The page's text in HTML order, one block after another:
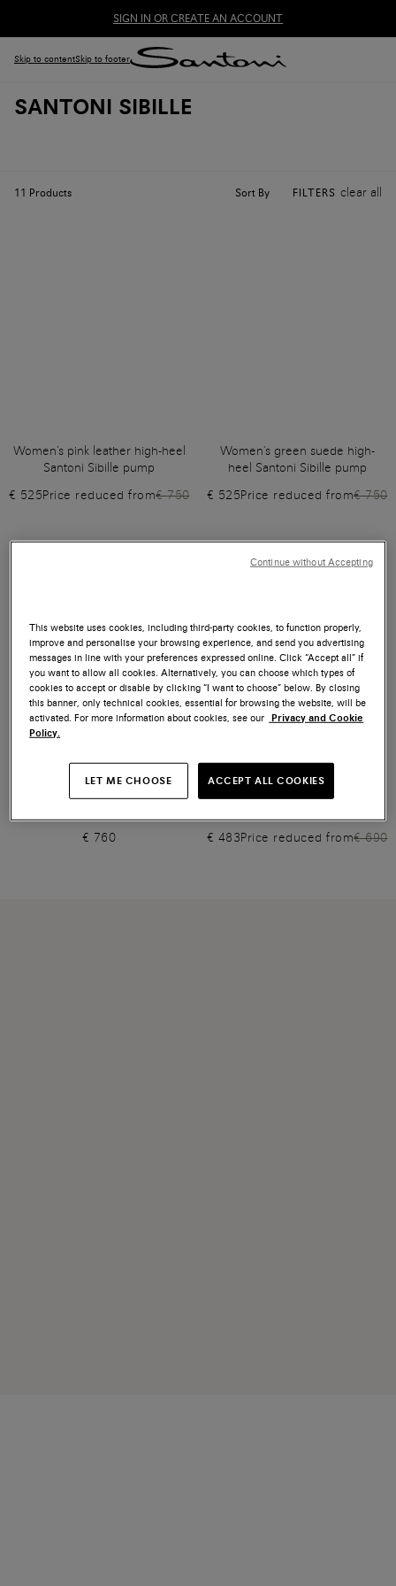
SIGN IN OR CREATE AN ACCOUNT
Skip to contentSkip to footer
SANTONI SIBILLE
11 Products Sort By FILTERS clear all
Women's pink leather high-heel
Santoni Sibille pump
€ 525Price reduced from€ 750
Women's green suede high-
heel Santoni Sibille pump
€ 525Price reduced from€ 750
€ 760
€ 483Price reduced from€ 690
This website uses cookies, including third-party cookies, to function properly,
improve and personalise your browsing experience, and send you advertising
messages in line with your preferences expressed online. Click “Accept all” if
you want to allow all cookies. Alternatively, you can choose which types of
cookies to accept or disable by clicking “I want to choose” below. By closing
this banner, only technical cookies, essential for browsing the website, will be
activated. For more information about cookies, see our Privacy and Cookie
Policy.
LET ME CHOOSE ACCEPT ALL COOKIES
Continue without Accepting